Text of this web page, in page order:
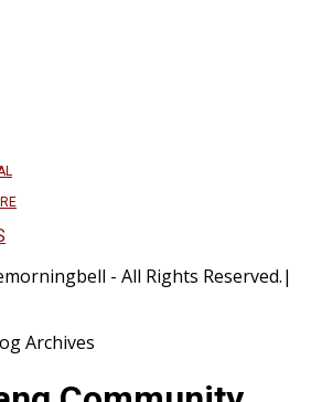
- All Rights Reserved.|
Archives